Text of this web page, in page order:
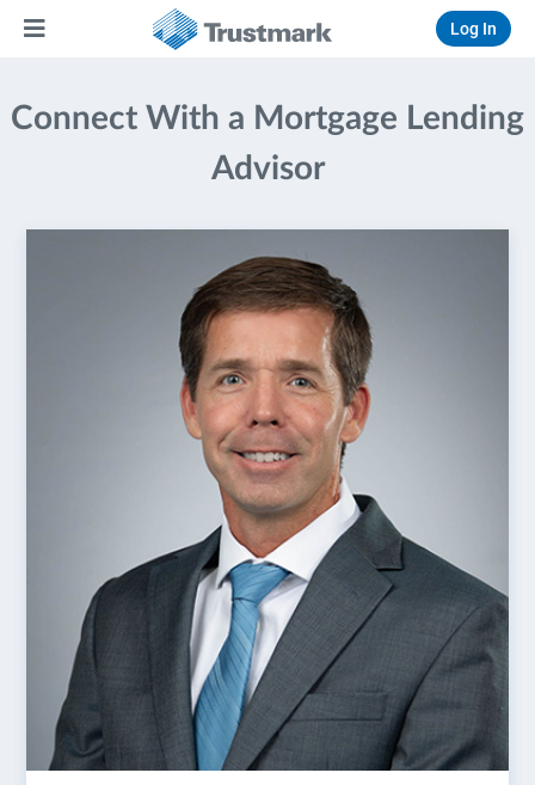
Log In
Connect With a Mortgage Lending
Advisor